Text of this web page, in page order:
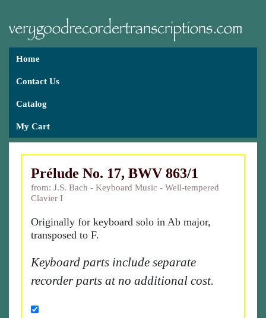
Home
Contact Us
Catalog
My Cart
Prélude No. 17, BWV 863/1
from: J.S. Bach - Keyboard Music - Well-tempered
Clavier I
Originally for keyboard solo in Ab major,
transposed to F.
Keyboard parts include separate
recorder parts at no additional cost.